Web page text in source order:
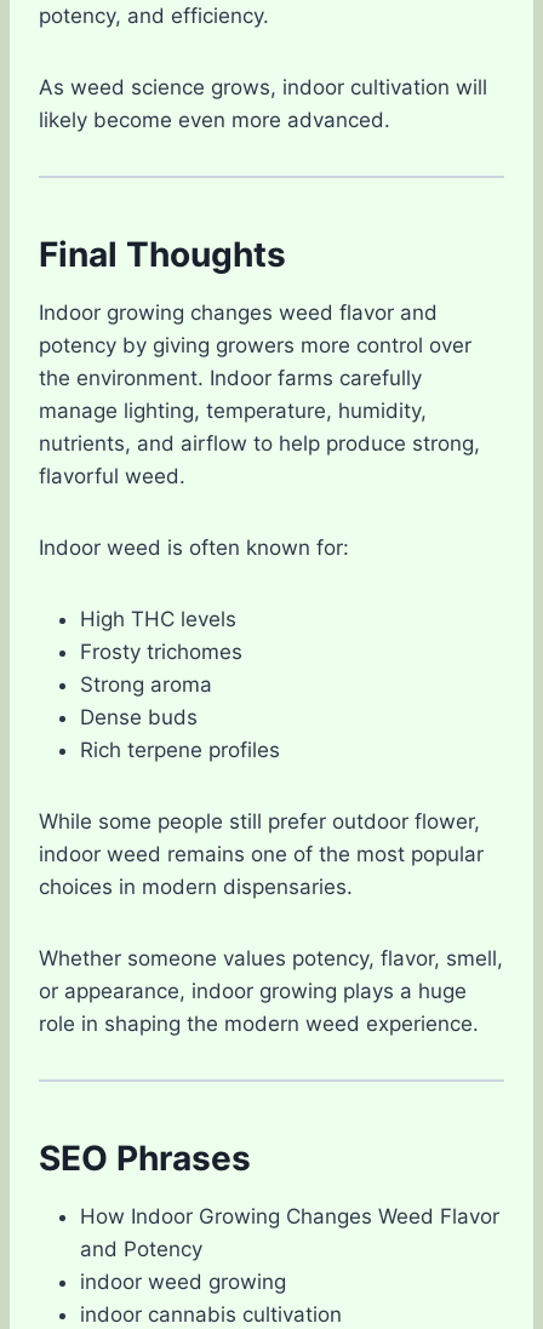
potency, and efficiency.
As weed science grows, indoor cultivation will
likely become even more advanced.
Final Thoughts
Indoor growing changes weed flavor and
potency by giving growers more control over
the environment. Indoor farms carefully
manage lighting, temperature, humidity,
nutrients, and airflow to help produce strong,
flavorful weed.
Indoor weed is often known for:
High THC levels
Frosty trichomes
Strong aroma
Dense buds
Rich terpene profiles
While some people still prefer outdoor flower,
indoor weed remains one of the most popular
choices in modern dispensaries.
Whether someone values potency, flavor, smell,
or appearance, indoor growing plays a huge
role in shaping the modern weed experience.
SEO Phrases
How Indoor Growing Changes Weed Flavor
and Potency
indoor weed growing
indoor cannabis cultivation